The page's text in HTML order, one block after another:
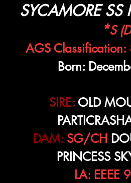
SYCAMORE SS
*S
AGS
Born:
SIRE: OLD
DAM: SG/CH
PRINCESS
LA: EEEE